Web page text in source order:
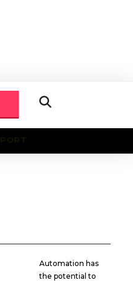
Automation has
the potential to